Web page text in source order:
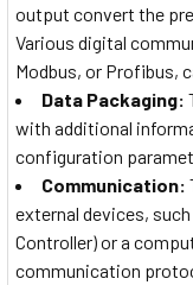
output convert the
Various digital
Modbus, or Profibus,
Data Packaging:
with additional
configuration
Communication:
external devices,
Controller) or a
communication